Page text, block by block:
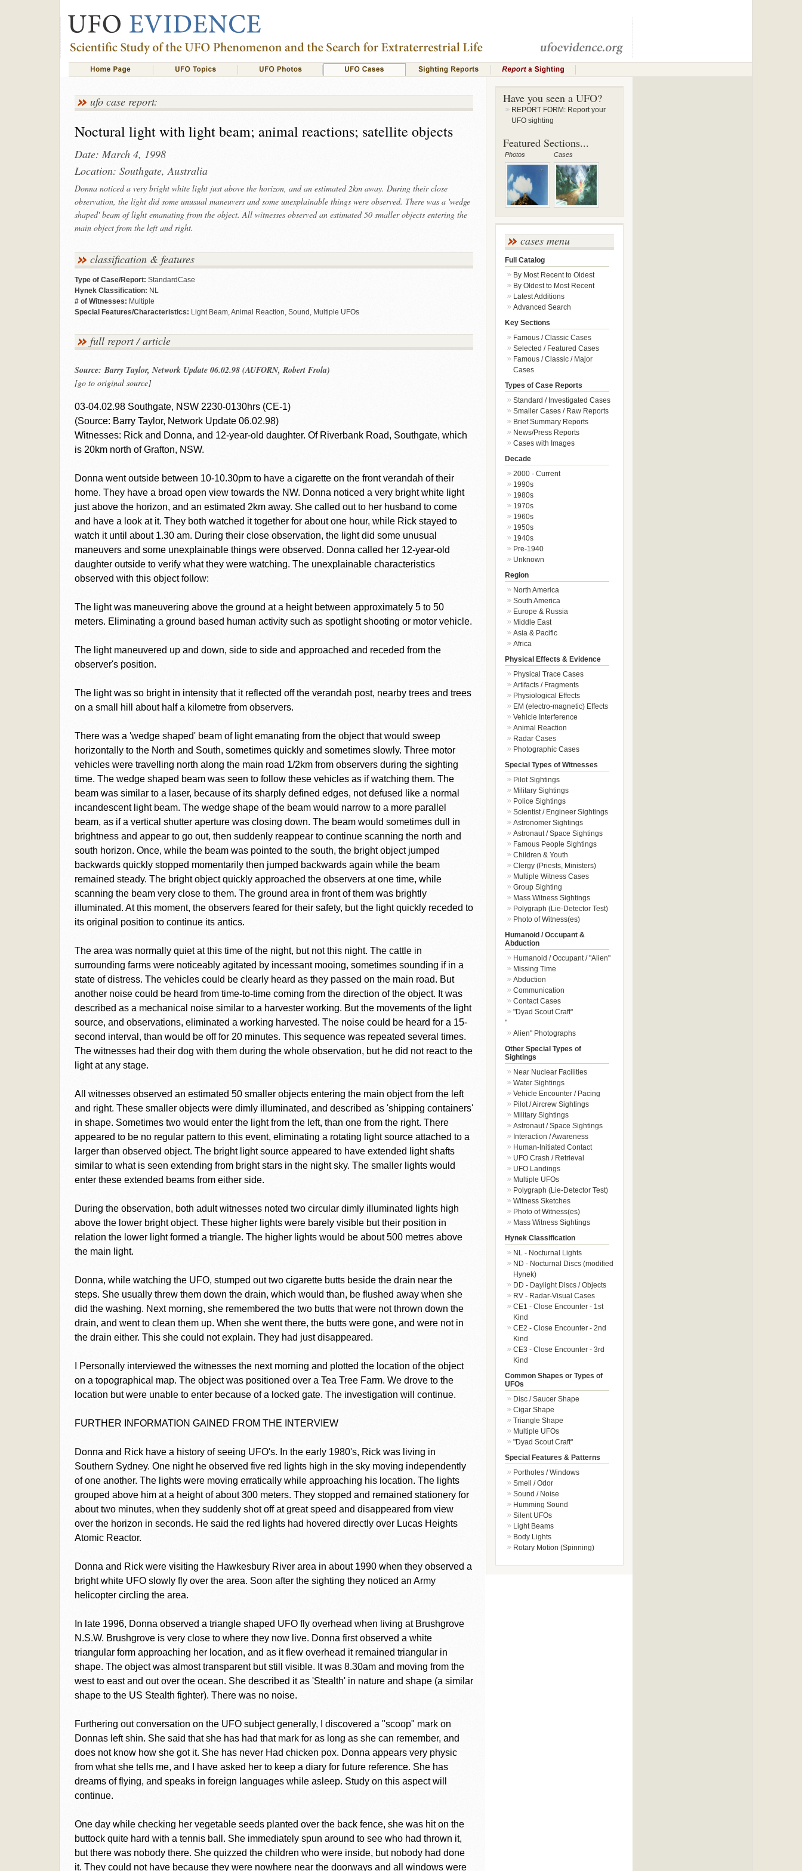
ufo case report:
Noctural light with light beam; animal reactions; satellite objects
Date: March 4, 1998
Location: Southgate, Australia
Donna noticed a very bright white light just above the horizon, and an estimated 2km away. During their close
observation, the light did some unusual maneuvers and some unexplainable things were observed. There was a 'wedge
shaped' beam of light emanating from the object. All witnesses observed an estimated 50 smaller objects entering the
main object from the left and right.
classification & features
Type of Case/Report: StandardCase
Hynek Classification: NL
# of Witnesses: Multiple
Special Features/Characteristics: Light Beam, Animal Reaction, Sound, Multiple UFOs
full report / article
Source: Barry Taylor, Network Update 06.02.98 (AUFORN, Robert Frola)
[go to original source]
03-04.02.98 Southgate, NSW 2230-0130hrs (CE-1)
(Source: Barry Taylor, Network Update 06.02.98)
Witnesses: Rick and Donna, and 12-year-old daughter. Of Riverbank Road, Southgate, which
is 20km north of Grafton, NSW.
Donna went outside between 10-10.30pm to have a cigarette on the front verandah of their
home. They have a broad open view towards the NW. Donna noticed a very bright white light
just above the horizon, and an estimated 2km away. She called out to her husband to come
and have a look at it. They both watched it together for about one hour, while Rick stayed to
watch it until about 1.30 am. During their close observation, the light did some unusual
maneuvers and some unexplainable things were observed. Donna called her 12-year-old
daughter outside to verify what they were watching. The unexplainable characteristics
observed with this object follow:
The light was maneuvering above the ground at a height between approximately 5 to 50
meters. Eliminating a ground based human activity such as spotlight shooting or motor vehicle.
The light maneuvered up and down, side to side and approached and receded from the
observer's position.
The light was so bright in intensity that it reflected off the verandah post, nearby trees and trees
on a small hill about half a kilometre from observers.
There was a 'wedge shaped' beam of light emanating from the object that would sweep
horizontally to the North and South, sometimes quickly and sometimes slowly. Three motor
vehicles were travelling north along the main road 1/2km from observers during the sighting
time. The wedge shaped beam was seen to follow these vehicles as if watching them. The
beam was similar to a laser, because of its sharply defined edges, not defused like a normal
incandescent light beam. The wedge shape of the beam would narrow to a more parallel
beam, as if a vertical shutter aperture was closing down. The beam would sometimes dull in
brightness and appear to go out, then suddenly reappear to continue scanning the north and
south horizon. Once, while the beam was pointed to the south, the bright object jumped
backwards quickly stopped momentarily then jumped backwards again while the beam
remained steady. The bright object quickly approached the observers at one time, while
scanning the beam very close to them. The ground area in front of them was brightly
illuminated. At this moment, the observers feared for their safety, but the light quickly receded to
its original position to continue its antics.
The area was normally quiet at this time of the night, but not this night. The cattle in
surrounding farms were noticeably agitated by incessant mooing, sometimes sounding if in a
state of distress. The vehicles could be clearly heard as they passed on the main road. But
another noise could be heard from time-to-time coming from the direction of the object. It was
described as a mechanical noise similar to a harvester working. But the movements of the light
source, and observations, eliminated a working harvested. The noise could be heard for a 15-
second interval, than would be off for 20 minutes. This sequence was repeated several times.
The witnesses had their dog with them during the whole observation, but he did not react to the
light at any stage.
All witnesses observed an estimated 50 smaller objects entering the main object from the left
and right. These smaller objects were dimly illuminated, and described as 'shipping containers'
in shape. Sometimes two would enter the light from the left, than one from the right. There
appeared to be no regular pattern to this event, eliminating a rotating light source attached to a
larger than observed object. The bright light source appeared to have extended light shafts
similar to what is seen extending from bright stars in the night sky. The smaller lights would
enter these extended beams from either side.
During the observation, both adult witnesses noted two circular dimly illuminated lights high
above the lower bright object. These higher lights were barely visible but their position in
relation the lower light formed a triangle. The higher lights would be about 500 metres above
the main light.
Donna, while watching the UFO, stumped out two cigarette butts beside the drain near the
steps. She usually threw them down the drain, which would than, be flushed away when she
did the washing. Next morning, she remembered the two butts that were not thrown down the
drain, and went to clean them up. When she went there, the butts were gone, and were not in
the drain either. This she could not explain. They had just disappeared.
I Personally interviewed the witnesses the next morning and plotted the location of the object
on a topographical map. The object was positioned over a Tea Tree Farm. We drove to the
location but were unable to enter because of a locked gate. The investigation will continue.
FURTHER INFORMATION GAINED FROM THE INTERVIEW
Donna and Rick have a history of seeing UFO's. In the early 1980's, Rick was living in
Southern Sydney. One night he observed five red lights high in the sky moving independently
of one another. The lights were moving erratically while approaching his location. The lights
grouped above him at a height of about 300 meters. They stopped and remained stationery for
about two minutes, when they suddenly shot off at great speed and disappeared from view
over the horizon in seconds. He said the red lights had hovered directly over Lucas Heights
Atomic Reactor.
Donna and Rick were visiting the Hawkesbury River area in about 1990 when they observed a
bright white UFO slowly fly over the area. Soon after the sighting they noticed an Army
helicopter circling the area.
In late 1996, Donna observed a triangle shaped UFO fly overhead when living at Brushgrove
N.S.W. Brushgrove is very close to where they now live. Donna first observed a white
triangular form approaching her location, and as it flew overhead it remained triangular in
shape. The object was almost transparent but still visible. It was 8.30am and moving from the
west to east and out over the ocean. She described it as 'Stealth' in nature and shape (a similar
shape to the US Stealth fighter). There was no noise.
Furthering out conversation on the UFO subject generally, I discovered a "scoop" mark on
Donnas left shin. She said that she has had that mark for as long as she can remember, and
does not know how she got it. She has never Had chicken pox. Donna appears very physic
from what she tells me, and I have asked her to keep a diary for future reference. She has
dreams of flying, and speaks in foreign languages while asleep. Study on this aspect will
continue.
One day while checking her vegetable seeds planted over the back fence, she was hit on the
buttock quite hard with a tennis ball. She immediately spun around to see who had thrown it,
but there was nobody there. She quizzed the children who were inside, but nobody had done
it. They could not have because they were nowhere near the doorways and all windows were
Have you seen a UFO?
REPORT FORM: Report your
UFO sighting
Featured Sections...
Photos Cases
cases menu
Full Catalog
By Most Recent to Oldest
By Oldest to Most Recent
Latest Additions
Advanced Search
Key Sections
Famous / Classic Cases
Selected / Featured Cases
Famous / Classic / Major
Cases
Types of Case Reports
Standard / Investigated Cases
Smaller Cases / Raw Reports
Brief Summary Reports
News/Press Reports
Cases with Images
Decade
2000 - Current
1990s
1980s
1970s
1960s
1950s
1940s
Pre-1940
Unknown
Region
North America
South America
Europe & Russia
Middle East
Asia & Pacific
Africa
Physical Effects & Evidence
Physical Trace Cases
Artifacts / Fragments
Physiological Effects
EM (electro-magnetic) Effects
Vehicle Interference
Animal Reaction
Radar Cases
Photographic Cases
Special Types of Witnesses
Pilot Sightings
Military Sightings
Police Sightings
Scientist / Engineer Sightings
Astronomer Sightings
Astronaut / Space Sightings
Famous People Sightings
Children & Youth
Clergy (Priests, Ministers)
Multiple Witness Cases
Group Sighting
Mass Witness Sightings
Polygraph (Lie-Detector Test)
Photo of Witness(es)
Humanoid / Occupant &
Abduction
Humanoid / Occupant / "Alien"
Missing Time
Abduction
Communication
Contact Cases
"Dyad Scout Craft"
"
Alien" Photographs
Other Special Types of
Sightings
Near Nuclear Facilities
Water Sightings
Vehicle Encounter / Pacing
Pilot / Aircrew Sightings
Military Sightings
Astronaut / Space Sightings
Interaction / Awareness
Human-Initiated Contact
UFO Crash / Retrieval
UFO Landings
Multiple UFOs
Polygraph (Lie-Detector Test)
Witness Sketches
Photo of Witness(es)
Mass Witness Sightings
Hynek Classification
NL - Nocturnal Lights
ND - Nocturnal Discs (modified
Hynek)
DD - Daylight Discs / Objects
RV - Radar-Visual Cases
CE1 - Close Encounter - 1st
Kind
CE2 - Close Encounter - 2nd
Kind
CE3 - Close Encounter - 3rd
Kind
Common Shapes or Types of
UFOs
Disc / Saucer Shape
Cigar Shape
Triangle Shape
Multiple UFOs
"Dyad Scout Craft"
Special Features & Patterns
Portholes / Windows
Smell / Odor
Sound / Noise
Humming Sound
Silent UFOs
Light Beams
Body Lights
Rotary Motion (Spinning)